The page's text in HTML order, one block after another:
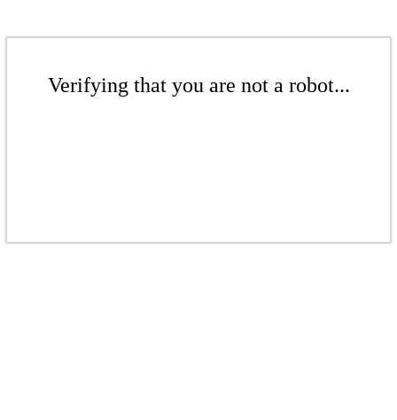
Verifying that you are not a robot...